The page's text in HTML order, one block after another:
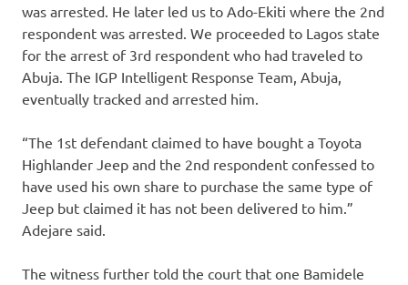
was arrested. He later led us to Ado-Ekiti where the 2nd
respondent was arrested. We proceeded to Lagos state
for the arrest of 3rd respondent who had traveled to
Abuja. The IGP Intelligent Response Team, Abuja,
eventually tracked and arrested him.
“The 1st defendant claimed to have bought a Toyota
Highlander Jeep and the 2nd respondent confessed to
have used his own share to purchase the same type of
Jeep but claimed it has not been delivered to him.”
Adejare said.
The witness further told the court that one Bamidele